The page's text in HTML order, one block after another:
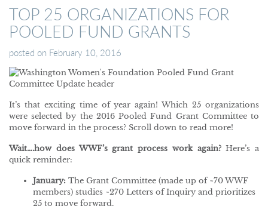
TOP 25 ORGANIZATIONS FOR
POOLED FUND GRANTS
posted on February 10, 2016
It’s that exciting time of year again! Which 25 organizations
were selected by the 2016 Pooled Fund Grant Committee to
move forward in the process? Scroll down to read more!
Wait….how does WWF’s grant process work again?Here’s a
quick reminder:
January: The Grant Committee (made up of ~70 WWF
members) studies ~270 Letters of Inquiry and prioritizes
25 to move forward.